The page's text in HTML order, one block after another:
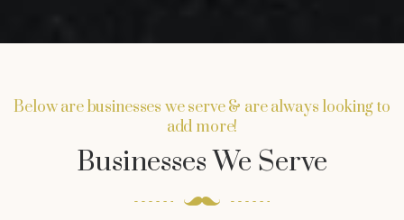
Below are businesses we serve & are always looking to
add more!
Businesses We Serve